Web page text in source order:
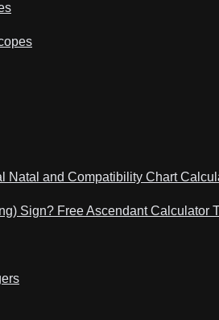
Natal and Compatibility Chart
Sign? Free Ascendant Calculator